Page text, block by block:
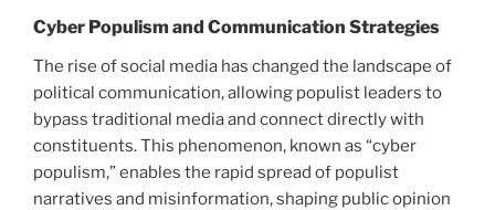
Cyber Populism and Communication Strategies
The rise of social media has changed the landscape of
political communication, allowing populist leaders to
bypass traditional media and connect directly with
constituents. This phenomenon, known as “cyber
populism,” enables the rapid spread of populist
narratives and misinformation, shaping public opinion